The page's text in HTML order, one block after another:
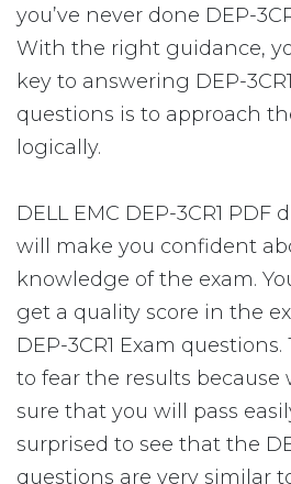
you’ve never done DEP-
With the right guidance,
key to answering DEP-
questions is to approach
logically.
DELL EMC DEP-3CR1 PDF
will make you confident
knowledge of the exam.
get a quality score in the
DEP-3CR1 Exam
to fear the results because
sure that you will pass
surprised to see that the
questions are very similar